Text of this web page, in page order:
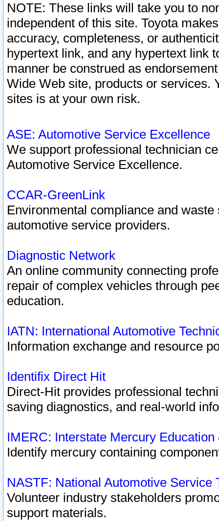
NOTE: These links will take you to
independent of this site. Toyota
accuracy, completeness, or
hypertext link, and any hypertext link
manner be construed as
Wide Web site, products or services.
sites is at your own risk.
ASE: Automotive Service Excellence
We support professional technician
Automotive Service Excellence.
CCAR-GreenLink
Environmental compliance and
automotive service providers.
Diagnostic Network
An online community connecting
repair of complex vehicles through
education.
IATN: International Automotive
Information exchange and resource
Identifix Direct Hit
Direct-Hit provides professional
saving diagnostics, and real-world
IMERC: Interstate Mercury
Identify mercury containing
NASTF: National Automotive Service
Volunteer industry stakeholders
support materials.